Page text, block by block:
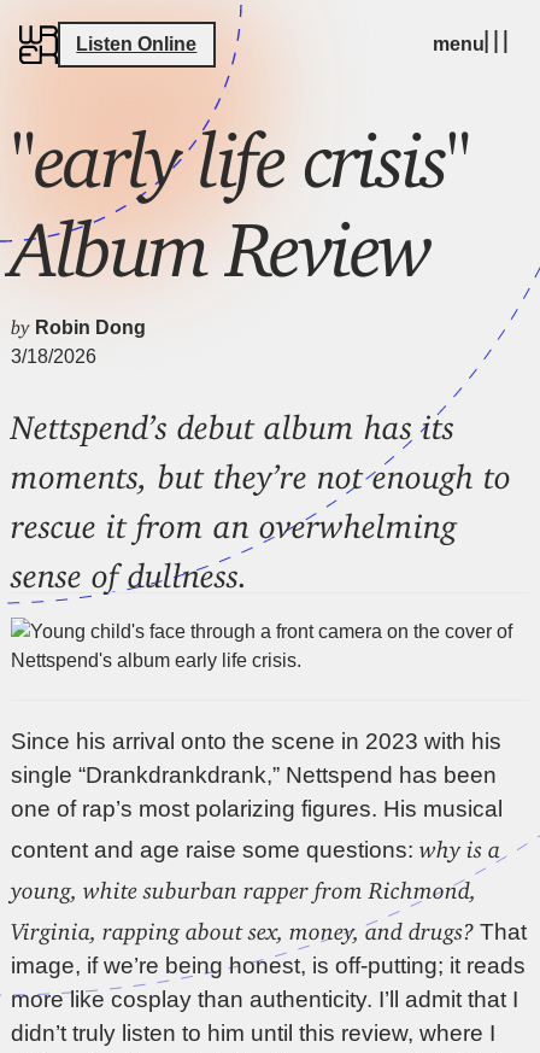
Listen Online menu
"early life crisis"
Album Review
by Robin Dong
3/18/2026
Nettspend’s debut album has its
moments, but they’re not enough to
rescue it from an overwhelming
sense of dullness.
Since his arrival onto the scene in 2023 with his
single “Drankdrankdrank,” Nettspend has been
one of rap’s most polarizing figures. His musical
content and age raise some questions:why is a
young, white suburban rapper from Richmond,
Virginia, rapping about sex, money, and drugs? That
image, if we’re being honest, is off-putting; it reads
more like cosplay than authenticity. I’ll admit that I
didn’t truly listen to him until this review, where I